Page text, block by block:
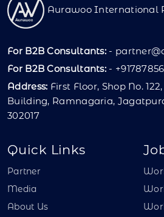
Aurawoo International
For B2B Consultants: -
For B2B Consultants: -
Address: First Floor, Shop No.
Building, Ramnagaria,
302017
Quick Links
Partner
Media
About Us